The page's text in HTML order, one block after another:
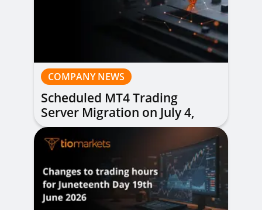
COMPANY NEWS
Scheduled MT4 Trading
Server Migration on July 4,
2026